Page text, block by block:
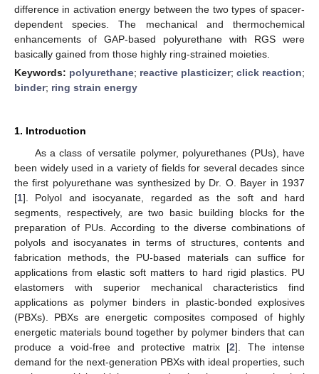
difference in activation energy between the two types of spacer-
dependent species. The mechanical and thermochemical
enhancements of GAP-based polyurethane with RGS were
basically gained from those highly ring-strained moieties.
Keywords: polyurethane; reactive plasticizer; click reaction;
binder; ring strain energy
1. Introduction
As a class of versatile polymer, polyurethanes (PUs), have
been widely used in a variety of fields for several decades since
the first polyurethane was synthesized by Dr. O. Bayer in 1937
[1]. Polyol and isocyanate, regarded as the soft and hard
segments, respectively, are two basic building blocks for the
preparation of PUs. According to the diverse combinations of
polyols and isocyanates in terms of structures, contents and
fabrication methods, the PU-based materials can suffice for
applications from elastic soft matters to hard rigid plastics. PU
elastomers with superior mechanical characteristics find
applications as polymer binders in plastic-bonded explosives
(PBXs). PBXs are energetic composites composed of highly
energetic materials bound together by polymer binders that can
produce a void-free and protective matrix [2]. The intense
demand for the next-generation PBXs with ideal properties, such